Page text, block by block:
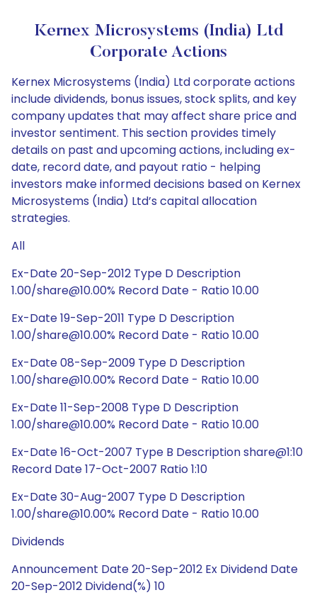
Kernex Microsystems (India) Ltd
Corporate Actions
Kernex Microsystems (India) Ltd corporate actions
include dividends, bonus issues, stock splits, and key
company updates that may affect share price and
investor sentiment. This section provides timely
details on past and upcoming actions, including ex-
date, record date, and payout ratio - helping
investors make informed decisions based on Kernex
Microsystems (India) Ltd’s capital allocation
strategies.
All
Ex-Date 20-Sep-2012 Type D Description
1.00/share@10.00% Record Date - Ratio 10.00
Ex-Date 19-Sep-2011 Type D Description
1.00/share@10.00% Record Date - Ratio 10.00
Ex-Date 08-Sep-2009 Type D Description
1.00/share@10.00% Record Date - Ratio 10.00
Ex-Date 11-Sep-2008 Type D Description
1.00/share@10.00% Record Date - Ratio 10.00
Ex-Date 16-Oct-2007 Type B Description share@1:10
Record Date 17-Oct-2007 Ratio 1:10
Ex-Date 30-Aug-2007 Type D Description
1.00/share@10.00% Record Date - Ratio 10.00
Dividends
Announcement Date 20-Sep-2012 Ex Dividend Date
20-Sep-2012 Dividend(%) 10